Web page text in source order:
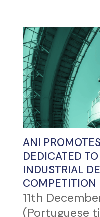
ANI
DEDICATED
INDUSTRIAL
COMPETITION
11th
(Portuguese